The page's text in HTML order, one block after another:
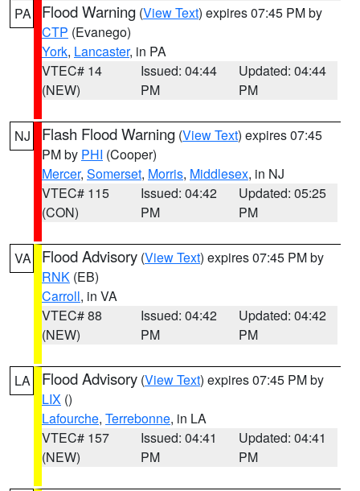
PA Flood Warning (View Text) expires 07:45 PM by
CTP (Evanego)
York, Lancaster, in PA
VTEC# 14
(NEW)
Issued: 04:44
PM
Updated: 04:44
PM
NJ Flash Flood Warning (View Text) expires 07:45
PM by PHI (Cooper)
Mercer, Somerset, Morris, Middlesex, in NJ
VTEC# 115
(CON)
Issued: 04:42
PM
Updated: 05:25
PM
VA Flood Advisory (View Text) expires 07:45 PM by
RNK (EB)
Carroll, in VA
VTEC# 88
(NEW)
Issued: 04:42
PM
Updated: 04:42
PM
LA Flood Advisory (View Text) expires 07:45 PM by
LIX ()
Lafourche, Terrebonne, in LA
VTEC# 157
(NEW)
Issued: 04:41
PM
Updated: 04:41
PM